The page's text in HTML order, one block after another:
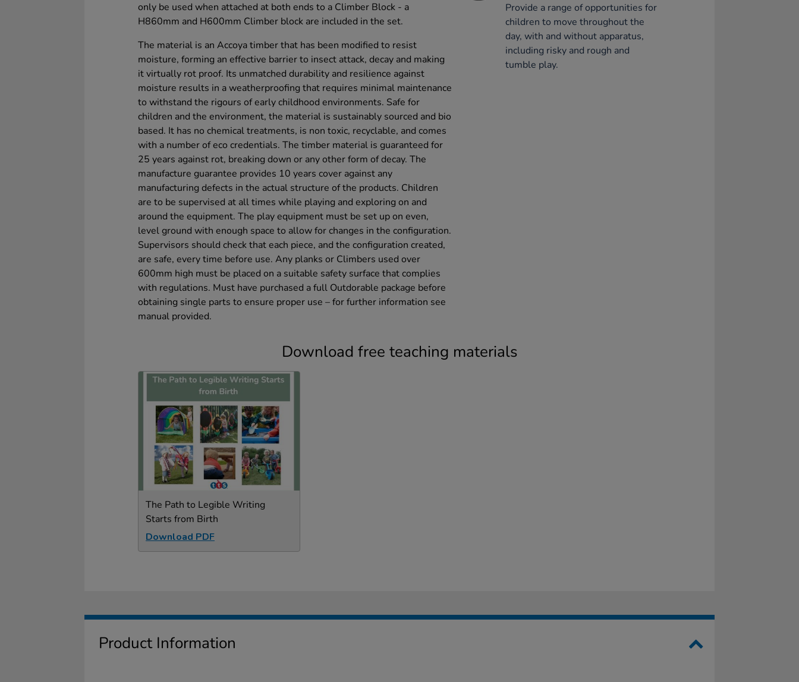
only be used when attached at both ends to a Climber Block - a
H860mm and H600mm Climber block are included in the set.
The material is an Accoya timber that has been modified to resist
moisture, forming an effective barrier to insect attack, decay and making
it virtually rot proof. Its unmatched durability and resilience against
moisture results in a weatherproofing that requires minimal maintenance
to withstand the rigours of early childhood environments. Safe for
children and the environment, the material is sustainably sourced and bio
based. It has no chemical treatments, is non toxic, recyclable, and comes
with a number of eco credentials. The timber material is guaranteed for
25 years against rot, breaking down or any other form of decay. The
manufacture guarantee provides 10 years cover against any
manufacturing defects in the actual structure of the products. Children
are to be supervised at all times while playing and exploring on and
around the equipment. The play equipment must be set up on even,
level ground with enough space to allow for changes in the configuration.
Supervisors should check that each piece, and the configuration created,
are safe, every time before use. Any planks or Climbers used over
600mm high must be placed on a suitable safety surface that complies
with regulations. Must have purchased a full Outdorable package before
obtaining single parts to ensure proper use – for further information see
manual provided.
Provide a range of opportunities for
children to move throughout the
day, with and without apparatus,
including risky and rough and
tumble play.
Download free teaching materials
The Path to Legible Writing
Starts from Birth
Download PDF
Product Information